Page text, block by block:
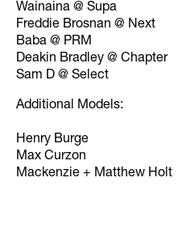
Wainaina @ Supa
Freddie Brosnan @ Next
Baba @ PRM
Deakin Bradley @ Chapter
Sam D @ Select
Additional Models:
Henry Burge
Max Curzon
Mackenzie + Matthew Holt